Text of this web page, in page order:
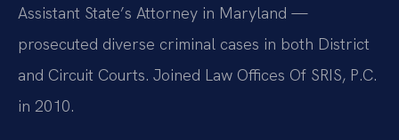
Assistant State’s Attorney in Maryland —
prosecuted diverse criminal cases in both District
and Circuit Courts. Joined Law Offices Of SRIS, P.C.
in 2010.